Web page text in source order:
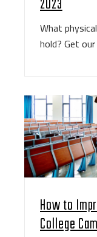
2023
What
hold? Get
How to
College